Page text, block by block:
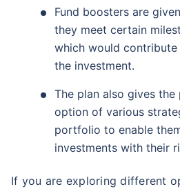
Fund boosters are
they meet certain
which would
the investment.
The plan also gives
option of various
portfolio to enable
investments with their
If you are exploring different